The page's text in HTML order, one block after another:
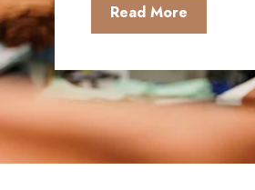
Read More